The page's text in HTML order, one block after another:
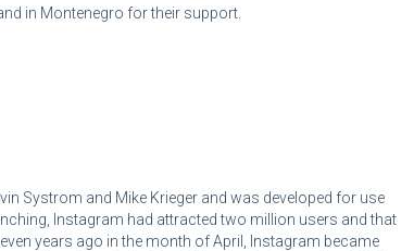
in Montenegro for their support.
Systrom and Mike Krieger and was developed for use
Instagram had attracted two million users and that
years ago in the month of April, Instagram became